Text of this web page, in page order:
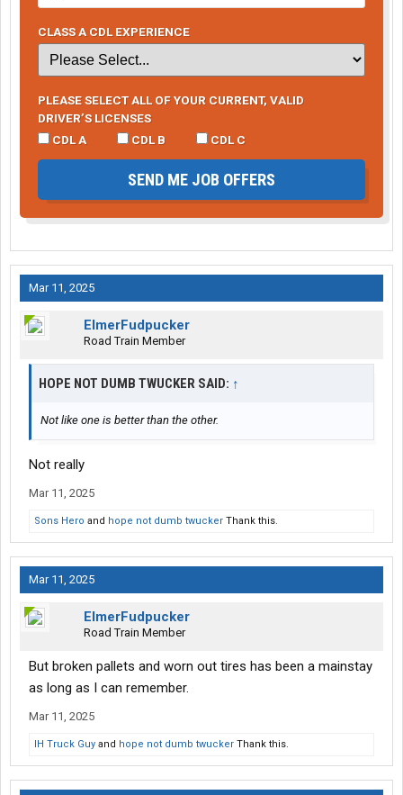
CLASS A CDL EXPERIENCE
PLEASE SELECT ALL OF YOUR CURRENT, VALID
DRIVER’S LICENSES
CDL A
CDL B CDL C
SEND ME JOB OFFERS
Mar 11, 2025
ElmerFudpucker
Road Train Member
HOPE NOT DUMB TWUCKER SAID: ↑
Not like one is better than the other.
Not really
Mar 11, 2025
Sons Hero and hope not dumb twucker Thank this.
Mar 11, 2025
ElmerFudpucker
Road Train Member
But broken pallets and worn out tires has been a mainstay
as long as I can remember.
Mar 11, 2025
IH Truck Guy and hope not dumb twucker Thank this.